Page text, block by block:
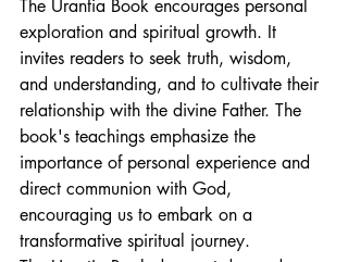
The Urantia Book encourages personal
exploration and spiritual growth. It
invites readers to seek truth, wisdom,
and understanding, and to cultivate their
relationship with the divine Father. The
book's teachings emphasize the
importance of personal experience and
direct communion with God,
encouraging us to embark on a
transformative spiritual journey.